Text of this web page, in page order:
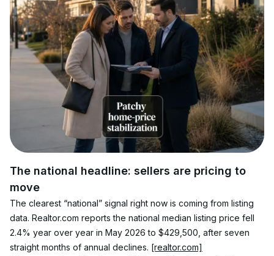
The national headline: sellers are pricing to
move
The clearest “national” signal right now is coming from listing
data. Realtor.com reports the national median listing price fell
2.4% year over year in May 2026 to $429,500, after seven
straight months of annual declines. [realtor.com]